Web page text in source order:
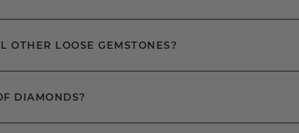
OTHER LOOSE GEMSTONES?
DIAMONDS?